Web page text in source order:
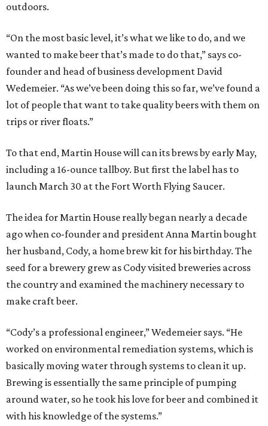
outdoors.
“On the most basic level, it’s what we like to do, and we
wanted to make beer that’s made to do that,” says co-
founder and head of business development David
Wedemeier. “As we’ve been doing this so far, we’ve found a
lot of people that want to take quality beers with them on
trips or river floats.”
To that end, Martin House will can its brews by early May,
including a 16-ounce tallboy. But first the label has to
launch March 30 at the Fort Worth Flying Saucer.
The idea for Martin House really began nearly a decade
ago when co-founder and president Anna Martin bought
her husband, Cody, a home brew kit for his birthday. The
seed for a brewery grew as Cody visited breweries across
the country and examined the machinery necessary to
make craft beer.
“Cody’s a professional engineer,” Wedemeier says. “He
worked on environmental remediation systems, which is
basically moving water through systems to clean it up.
Brewing is essentially the same principle of pumping
around water, so he took his love for beer and combined it
with his knowledge of the systems.”